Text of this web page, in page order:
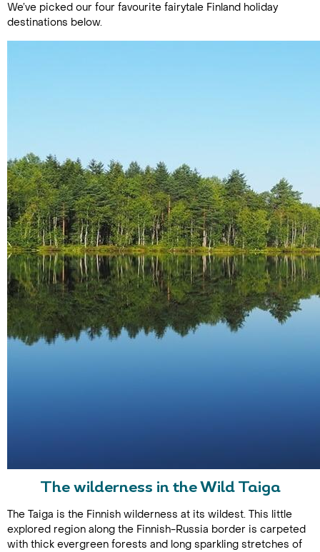
We’ve picked our four favourite fairytale Finland holiday
destinations below.
The wilderness in the Wild Taiga
The Taiga is the Finnish wilderness at its wildest. This little
explored region along the Finnish-Russia border is carpeted
with thick evergreen forests and long sparkling stretches of